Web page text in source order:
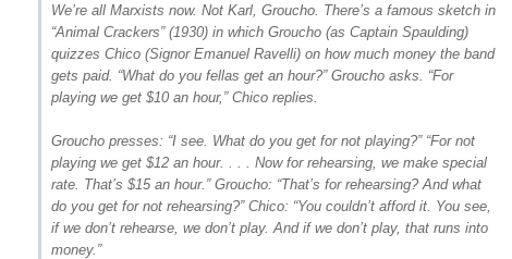
We’re all Marxists now. Not Karl, Groucho. There’s a famous sketch in
“Animal Crackers” (1930) in which Groucho (as Captain Spaulding)
quizzes Chico (Signor Emanuel Ravelli) on how much money the band
gets paid. “What do you fellas get an hour?” Groucho asks. “For
playing we get $10 an hour,” Chico replies.
Groucho presses: “I see. What do you get for not playing?” “For not
playing we get $12 an hour. . . . Now for rehearsing, we make special
rate. That’s $15 an hour.” Groucho: “That’s for rehearsing? And what
do you get for not rehearsing?” Chico: “You couldn’t afford it. You see,
if we don’t rehearse, we don’t play. And if we don’t play, that runs into
money.”